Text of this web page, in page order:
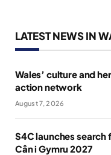
LATEST NEWS IN
Wales’ culture and
action network
August 7, 2026
S4C launches search
Cân i Gymru 2027